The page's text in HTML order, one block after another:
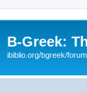
B-Greek:
ibiblio.org/bgreek/